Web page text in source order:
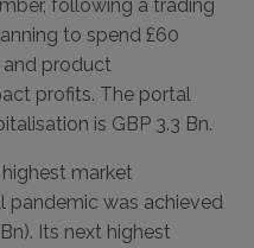
following a trading
to spend £60
and product
profits. The portal
is GBP 3.3 Bn.
market
pandemic was achieved
Its next highest